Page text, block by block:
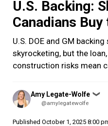
U.S. Backing:
Canadians
U.S. DOE and GM
skyrocketing, but the
construction risks mean
Posted
by
Amy Legate-Wolfe ❯
@amylegatewolfe
Published October 1, 2025 8:00